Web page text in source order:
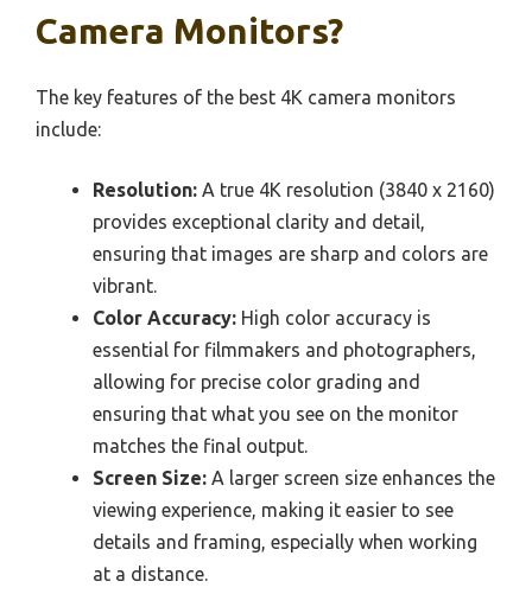
Camera Monitors?
The key features of the best 4K camera monitors
include:
Resolution: A true 4K resolution (3840 x 2160)
provides exceptional clarity and detail,
ensuring that images are sharp and colors are
vibrant.
Color Accuracy: High color accuracy is
essential for filmmakers and photographers,
allowing for precise color grading and
ensuring that what you see on the monitor
matches the final output.
Screen Size: A larger screen size enhances the
viewing experience, making it easier to see
details and framing, especially when working
at a distance.